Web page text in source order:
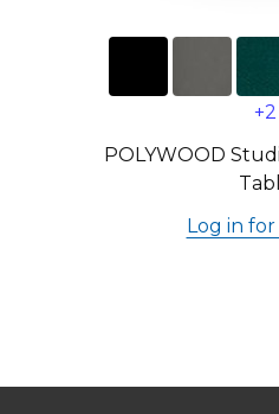
+2
POLYWOOD
Log in